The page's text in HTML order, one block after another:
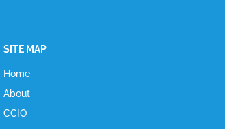
SITE MAP
Home
About
CCIO